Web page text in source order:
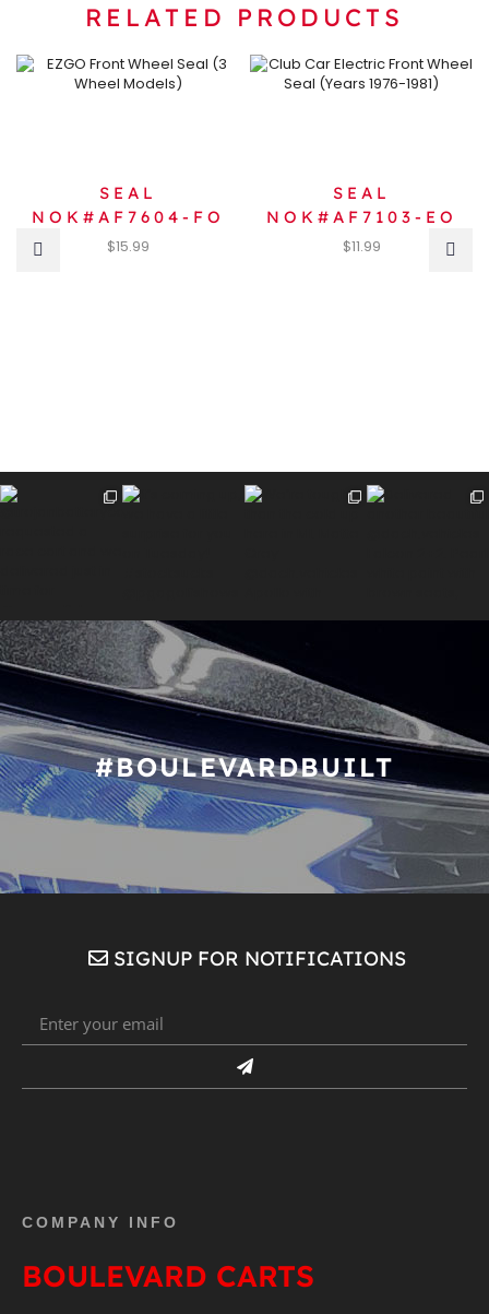
RELATED PRODUCTS
SEAL
NOK#AF7604-FO
$15.99
SEAL
NOK#AF7103-EO
$11.99
#BOULEVARDBUILT
SIGNUP FOR NOTIFICATIONS
COMPANY INFO
BOULEVARD CARTS